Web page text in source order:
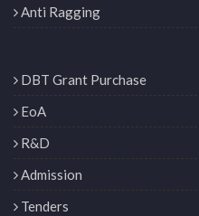
Anti Ragging
DBT Grant Purchase
EoA
R&D
Admission
Tenders